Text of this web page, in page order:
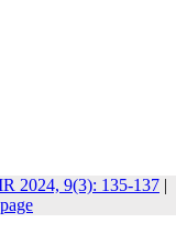
2024, 9(3): 135-137 |